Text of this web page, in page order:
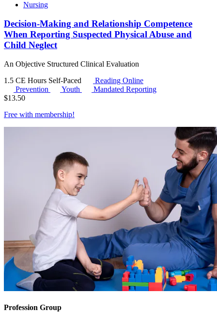
Nursing
Decision-Making and Relationship Competence
When Reporting Suspected Physical Abuse and
Child Neglect
An Objective Structured Clinical Evaluation
1.5 CE Hours Self-Paced
Reading Online
Prevention
Youth
Mandated Reporting
$13.50
Free with membership!
Profession Group